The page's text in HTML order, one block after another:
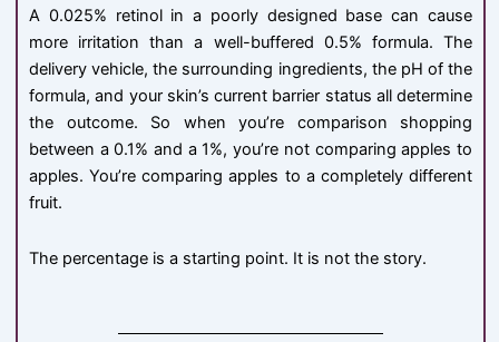
A 0.025% retinol in a poorly designed base can cause
more irritation than a well-buffered 0.5% formula. The
delivery vehicle, the surrounding ingredients, the pH of the
formula, and your skin’s current barrier status all determine
the outcome. So when you’re comparison shopping
between a 0.1% and a 1%, you’re not comparing apples to
apples. You’re comparing apples to a completely different
fruit.
The percentage is a starting point. It is not the story.